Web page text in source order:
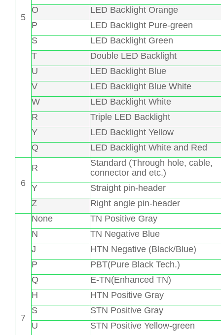
5
O
LED Backlight Orange
P
LED Backlight Pure-green
S
LED Backlight Green
T
Double LED Backlight
U
LED Backlight Blue
V
LED Backlight Blue White
W
LED Backlight White
R
Triple LED Backlight
Y
LED Backlight Yellow
Q
LED Backlight White and Red
6
R
Standard (Through hole, cable,
connector and etc.)
Y
Straight pin-header
Z
Right angle pin-header
7
None
TN Positive Gray
N
TN Negative Blue
J
HTN Negative (Black/Blue)
P
PBT(Pure Black Tech.)
Q
E-TN(Enhanced TN)
H
HTN Positive Gray
S
STN Positive Gray
U
STN Positive Yellow-green